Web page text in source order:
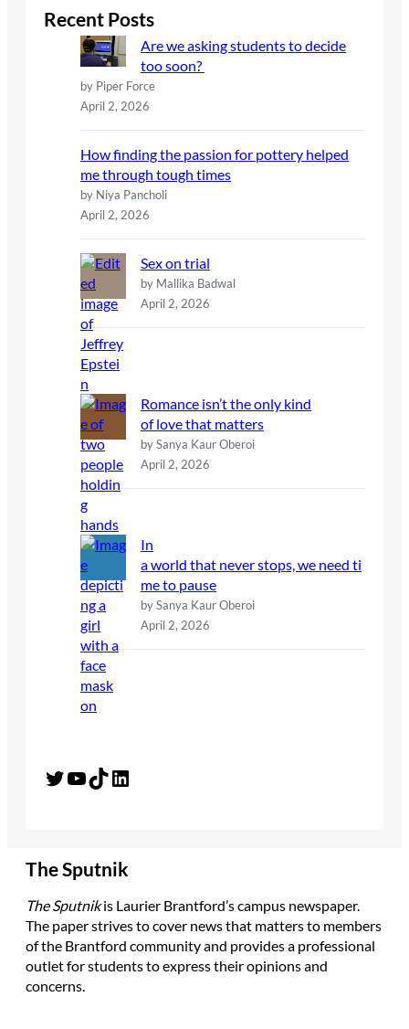
c
Recent Posts
Are we asking students to decide
too soon?
by Piper Force
April 2, 2026
How finding the passion for pottery helped
me through tough times
by Niya Pancholi
April 2, 2026
Sex on trial
by Mallika Badwal
April 2, 2026
Romance isn’t the only kind
of love that matters
by Sanya Kaur Oberoi
April 2, 2026
In
a world that never stops, we need ti
me to pause
by Sanya Kaur Oberoi
April 2, 2026
Twitter YouTube TikTok LinkedIn
The Sputnik
The Sputnikis Laurier Brantford’s campus newspaper.
The paper strives to cover news that matters to members
of the Brantford community and provides a professional
outlet for students to express their opinions and
concerns.